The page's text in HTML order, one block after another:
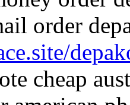
order
cheap